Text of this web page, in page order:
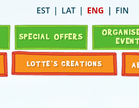
EST LAT ENG FIN
SPECIAL OFFERS
LOTTE’S CREATIONS